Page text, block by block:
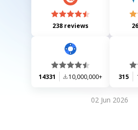
238 reviews
14331 10,000,000+ 315
02 Jun 2026